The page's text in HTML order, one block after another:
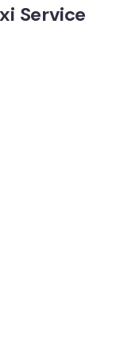
Service